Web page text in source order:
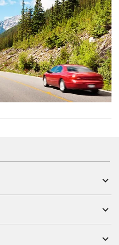
expand_more
expand_more
expand_more